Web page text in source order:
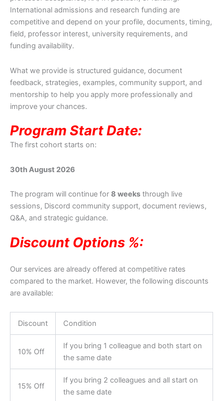
International admissions and research funding are
competitive and depend on your profile, documents, timing,
field, professor interest, university requirements, and
funding availability.
What we provide is structured guidance, document
feedback, strategies, examples, community support, and
mentorship to help you apply more professionally and
improve your chances.
Program Start Date:
The first cohort starts on:
30th August 2026
The program will continue for 8 weeks through live
sessions, Discord community support, document reviews,
Q&A, and strategic guidance.
Discount Options %:
Our services are already offered at competitive rates
compared to the market. However, the following discounts
are available:
Discount Condition
10% Off
If you bring 1 colleague and both start on
the same date
15% Off
If you bring 2 colleagues and all start on
the same date